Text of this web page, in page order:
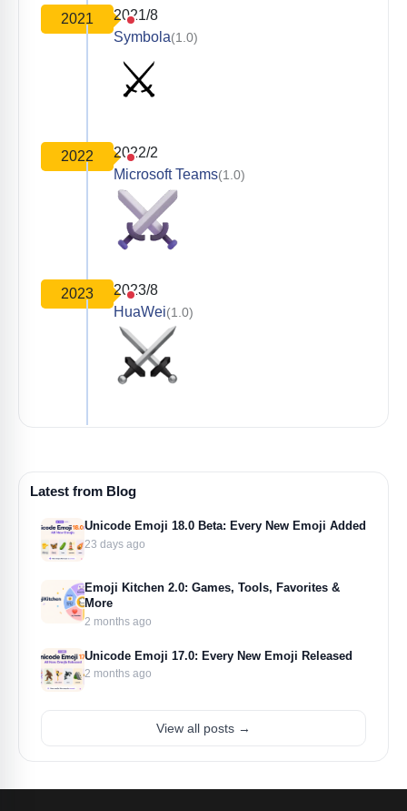
2021
2021/8
Symbola(1.0)
2022
2022/2
Microsoft Teams(1.0)
2023
2023/8
HuaWei(1.0)
Latest from Blog
Unicode Emoji 18.0 Beta: Every New Emoji Added
23 days ago
Emoji Kitchen 2.0: Games, Tools, Favorites &
More
2 months ago
Unicode Emoji 17.0: Every New Emoji Released
2 months ago
View all posts →